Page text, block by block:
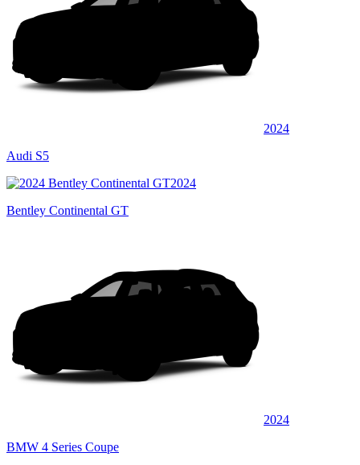
2024
Audi S5
2024
Bentley Continental GT
2024
BMW 4 Series Coupe